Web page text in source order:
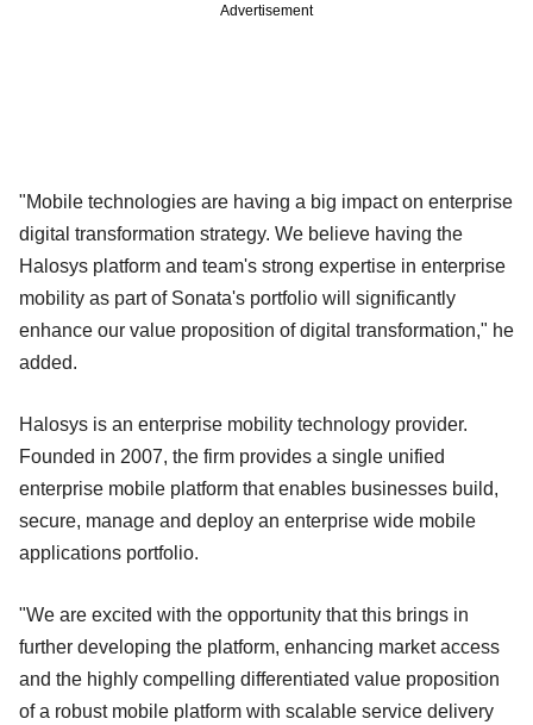
Advertisement
"Mobile technologies are having a big impact on enterprise
digital transformation strategy. We believe having the
Halosys platform and team's strong expertise in enterprise
mobility as part of Sonata's portfolio will significantly
enhance our value proposition of digital transformation," he
added.
Halosys is an enterprise mobility technology provider.
Founded in 2007, the firm provides a single unified
enterprise mobile platform that enables businesses build,
secure, manage and deploy an enterprise wide mobile
applications portfolio.
"We are excited with the opportunity that this brings in
further developing the platform, enhancing market access
and the highly compelling differentiated value proposition
of a robust mobile platform with scalable service delivery